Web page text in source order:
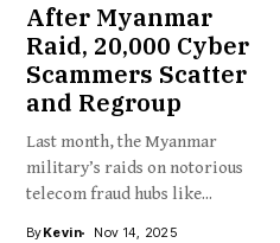
After Myanmar
Raid, 20,000 Cyber
Scammers Scatter
and Regroup
Last month, the Myanmar
military’s raids on notorious
telecom fraud hubs like...
ByKevin Nov 14, 2025